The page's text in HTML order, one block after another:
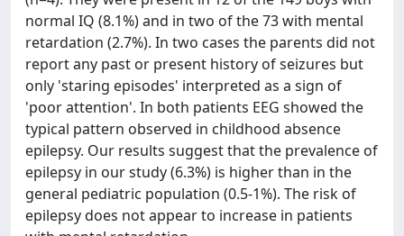
normal IQ (8.1%) and in two of the 73 with mental
retardation (2.7%). In two cases the parents did not
report any past or present history of seizures but
only 'staring episodes' interpreted as a sign of
'poor attention'. In both patients EEG showed the
typical pattern observed in childhood absence
epilepsy. Our results suggest that the prevalence of
epilepsy in our study (6.3%) is higher than in the
general pediatric population (0.5-1%). The risk of
epilepsy does not appear to increase in patients